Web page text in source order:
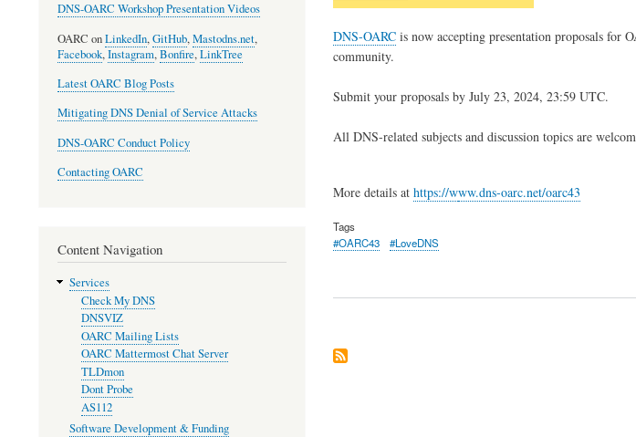
DNS-OARCis now accepting presentation proposals for
community.
Submit your proposals by July 23, 2024, 23:59 UTC.
All DNS-related subjects and discussion topics are
More details at https://www.dns-oarc.net/oarc43
Tags
#OARC43
#LoveDNS
DNS-OARC Workshop Presentation Videos
OARC onLinkedIn,GitHub,Mastodns.net,
Facebook,Instagram,Bonfire,LinkTree
Latest OARC Blog Posts
Mitigating DNS Denial of Service Attacks
DNS-OARC Conduct Policy
Contacting OARC
Content Navigation
Services
Check My DNS
DNSVIZ
OARC Mailing Lists
OARC Mattermost Chat Server
TLDmon
Dont Probe
AS112
Software Development & Funding